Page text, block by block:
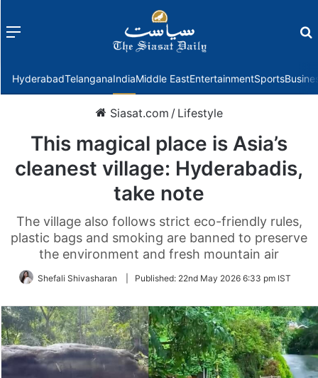
Menu
HyderabadTelanganaIndiaMiddle EastEntertainmentSports
Siasat.com / Lifestyle
This magical place is Asia’s
cleanest village: Hyderabadis,
take note
The village also follows strict eco-friendly rules,
plastic bags and smoking are banned to preserve
the environment and fresh mountain air
Shefali Shivasharan Published: 22nd May 2026 6:33 pm IST